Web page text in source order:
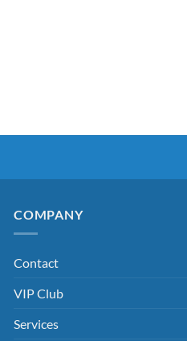
COMPANY
Contact
VIP Club
Services